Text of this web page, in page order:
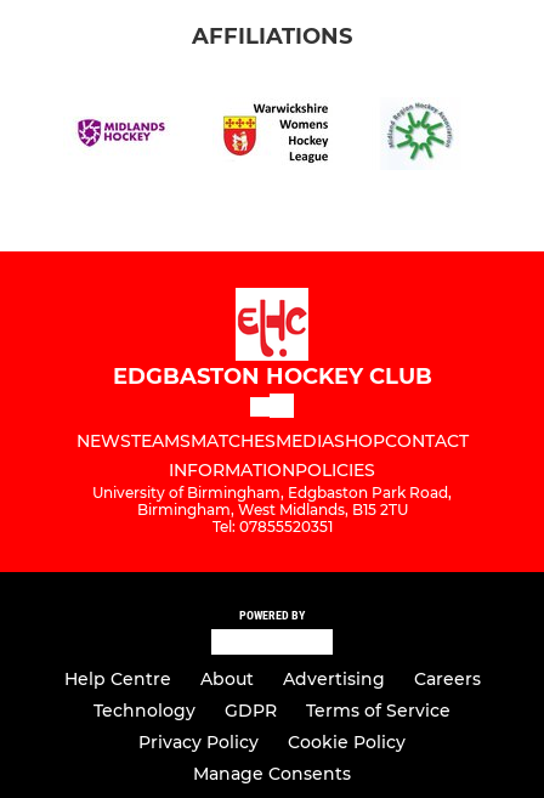
AFFILIATIONS
EDGBASTON HOCKEY CLUB
NEWSTEAMSMATCHESMEDIASHOPCONTACT
INFORMATIONPOLICIES
University of Birmingham, Edgbaston Park Road,
Birmingham, West Midlands, B15 2TU
Tel: 07855520351
POWERED BY
Help Centre About Advertising
Careers
Technology
GDPR
Terms of Service
Privacy Policy
Cookie Policy
Manage Consents